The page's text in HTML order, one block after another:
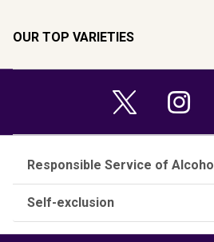
OUR TOP VARIETIES
Responsible Service of Alcohol
Self-exclusion